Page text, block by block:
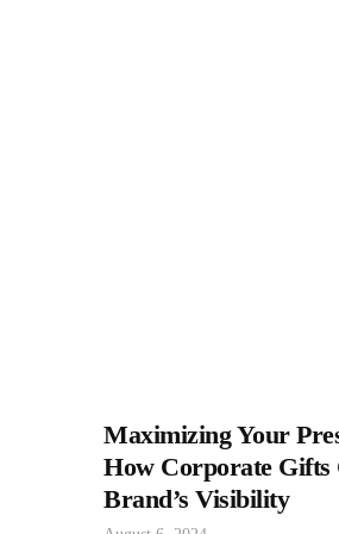
Maximizing Your
How Corporate Gifts
Brand’s Visibility